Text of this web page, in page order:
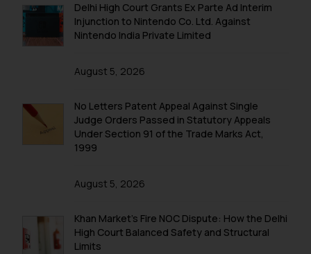
Delhi High Court Grants Ex Parte Ad Interim
Injunction to Nintendo Co. Ltd. Against
Nintendo India Private Limited
August 5, 2026
No Letters Patent Appeal Against Single
Judge Orders Passed in Statutory Appeals
Under Section 91 of the Trade Marks Act,
1999
August 5, 2026
Khan Market’s Fire NOC Dispute: How the Delhi
High Court Balanced Safety and Structural
Limits